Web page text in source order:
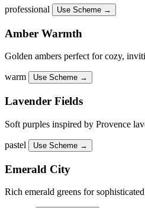
professional Use Scheme →
Amber Warmth
Golden ambers perfect for cozy,
warm Use Scheme →
Lavender Fields
Soft purples inspired by Provence
pastel Use Scheme →
Emerald City
Rich emerald greens for